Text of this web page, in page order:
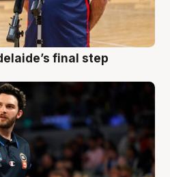
final step